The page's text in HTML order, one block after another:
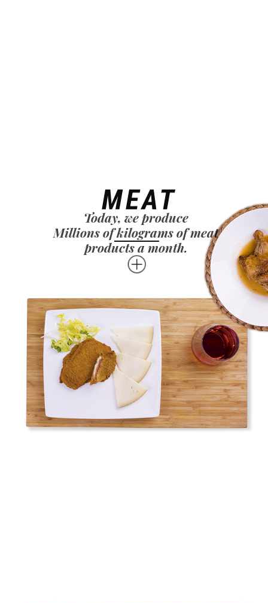
Today, we produce
Millions of kilograms of meat
products a month.
MEAT